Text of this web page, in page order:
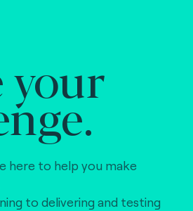
your
here to help you make
to delivering and testing